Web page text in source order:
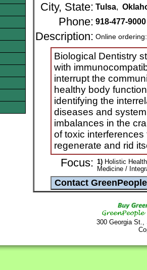
City, State: Tulsa,
Phone: 918-477-9000
Description: Online
Biological Dentistry
with
interrupt the
healthy body
identifying the
diseases and
imbalances in the
of toxic
regenerate and rid
Focus: 1) Holistic
Medicine /
300 Georgia